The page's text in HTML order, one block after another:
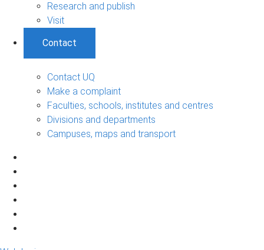
Research and publish
Visit
Contact
Contact UQ
Make a complaint
Faculties, schools, institutes and centres
Divisions and departments
Campuses, maps and transport